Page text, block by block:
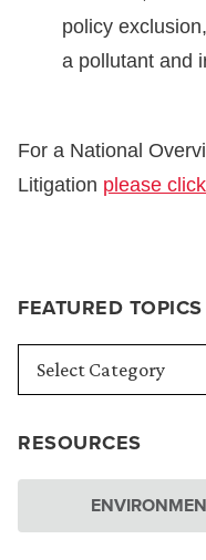
FEATURED TOPICS
RESOURCES
policy
a pollutant and
For a National
Litigation please